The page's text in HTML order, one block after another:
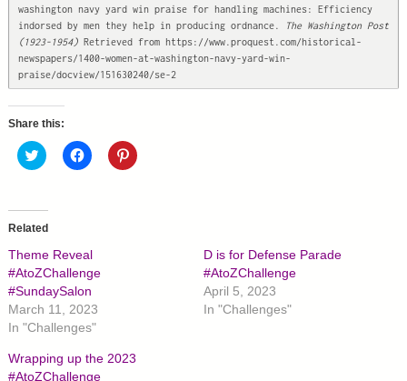
washington navy yard win praise for handling machines: Efficiency
indorsed by men they help in producing ordnance.
The Washington Post
(1923-1954) Retrieved from https://www.proquest.com/historical-
newspapers/1400-women-at-washington-navy-yard-win-
praise/docview/151630240/se-2
Share this:
C
l
t
o
s
a
r
e
o
n
T
w
t
t
e
C
l
h
a
r
e
o
n
F
a
e
b
o
C
l
t
e
Related
Theme Reveal
#AtoZChallenge
#SundaySalon
March 11, 2023
In "Challenges"
D is for Defense Parade
#AtoZChallenge
April 5, 2023
In "Challenges"
Wrapping up the 2023
#AtoZChallenge